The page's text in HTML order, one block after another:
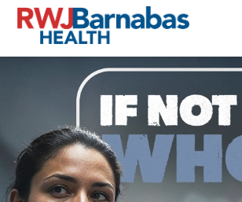
skip to content
who?